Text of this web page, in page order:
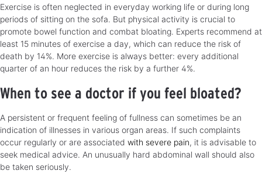
Exercise is often neglected in everyday working life or during long
periods of sitting on the sofa. But physical activity is crucial to
promote bowel function and combat bloating. Experts recommend at
least 15 minutes of exercise a day, which can reduce the risk of
death by 14%. More exercise is always better: every additional
quarter of an hour reduces the risk by a further 4%.
When to see a doctor if you feel bloated?
A persistent or frequent feeling of fullness can sometimes be an
indication of illnesses in various organ areas. If such complaints
occur regularly or are associated with severe pain, it is advisable to
seek medical advice. An unusually hard abdominal wall should also
be taken seriously.